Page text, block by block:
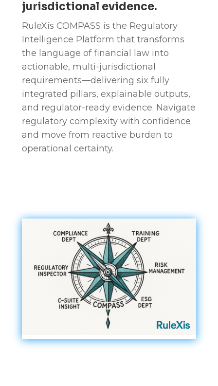
jurisdictional evidence.
RuleXis COMPASS is the Regulatory
Intelligence Platform that transforms
the language of financial law into
actionable, multi-jurisdictional
requirements—delivering six fully
integrated pillars, explainable outputs,
and regulator-ready evidence. Navigate
regulatory complexity with confidence
and move from reactive burden to
operational certainty.